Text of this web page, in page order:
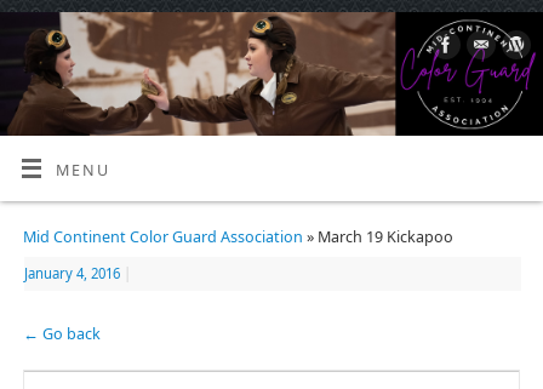
MENU
Mid Continent Color Guard Association » March 19 Kickapoo
January 4, 2016
← Go back